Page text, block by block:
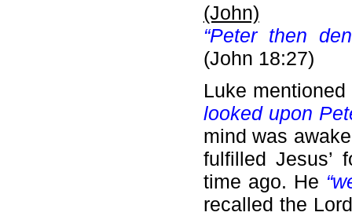
(John)
“Peter then
(John 18:27)
Luke
looked upon
mind was
fulfilled Jesus’
time ago. He
recalled the